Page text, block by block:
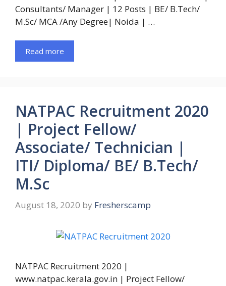
Consultants/ Manager | 12 Posts | BE/ B.Tech/
M.Sc/ MCA /Any Degree| Noida | …
Read more
NATPAC Recruitment 2020
| Project Fellow/
Associate/ Technician |
ITI/ Diploma/ BE/ B.Tech/
M.Sc
August 18, 2020 by Fresherscamp
NATPAC Recruitment 2020 |
www.natpac.kerala.gov.in | Project Fellow/